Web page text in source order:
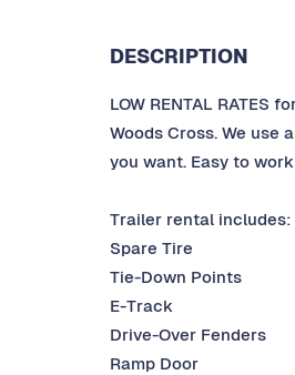
DESCRIPTION
LOW RENTAL RATES
Woods Cross. We use
you want. Easy to
Trailer rental includes:
Spare Tire
Tie-Down Points
E-Track
Drive-Over Fenders
Ramp Door